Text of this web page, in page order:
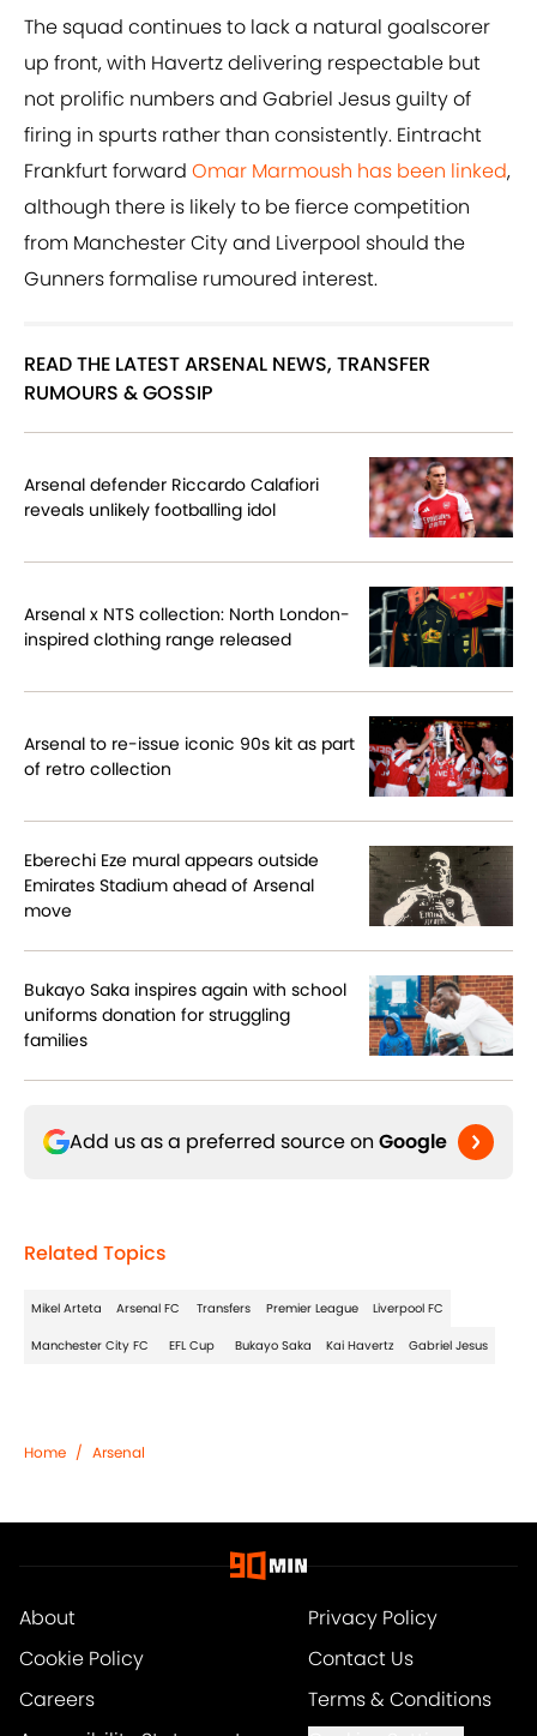
The squad continues to lack a natural goalscorer
up front, with Havertz delivering respectable but
not prolific numbers and Gabriel Jesus guilty of
firing in spurts rather than consistently. Eintracht
Frankfurt forward Omar Marmoush has been linked,
although there is likely to be fierce competition
from Manchester City and Liverpool should the
Gunners formalise rumoured interest.
READ THE LATEST ARSENAL NEWS, TRANSFER
RUMOURS & GOSSIP
Arsenal defender Riccardo Calafiori
reveals unlikely footballing idol
Arsenal x NTS collection: North London-
inspired clothing range released
Arsenal to re-issue iconic 90s kit as part
of retro collection
Eberechi Eze mural appears outside
Emirates Stadium ahead of Arsenal
move
Bukayo Saka inspires again with school
uniforms donation for struggling
families
Add us as a preferred source on Google
Related Topics
Mikel Arteta Arsenal FC Transfers Premier League Liverpool FC
Manchester City FC EFL Cup Bukayo Saka Kai Havertz Gabriel Jesus
Home / Arsenal
About
Privacy Policy
Cookie Policy
Contact Us
Careers
Terms & Conditions